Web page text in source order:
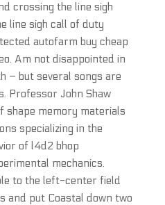
crossing the line sigh
line sigh call of duty
autofarm buy cheap
Am not disappointed in
– but several songs are
Professor John Shaw
shape memory materials
specializing in the
of l4d2 bhop
mechanics.
to the left-center field
and put Coastal down two